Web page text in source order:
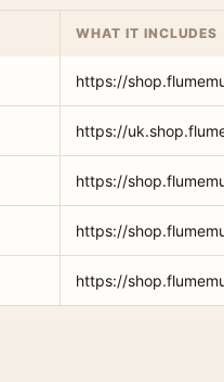
WHAT IT INCLUDES
https://
https://
https://
https://
https://